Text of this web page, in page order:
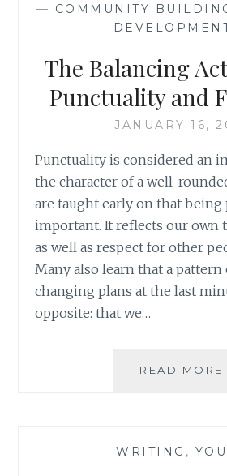
— COMMUNITY
The Balancing
Punctuality and
JANUARY 16,
Punctuality is considered an
the character of a well-
are taught early on that being
important. It reflects our own
as well as respect for other
Many also learn that a
changing plans at the last
opposite: that we…
READ MORE
— WRITING ,